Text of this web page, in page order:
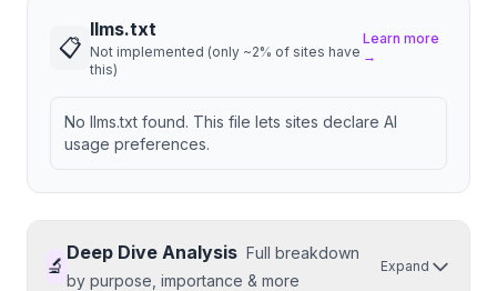
📋
llms.txt
Not implemented (only ~2% of sites have
this)
Learn more
→
No llms.txt found. This file lets sites declare AI
usage preferences.
🔬
Deep Dive Analysis Full breakdown
by purpose, importance & more
Expand